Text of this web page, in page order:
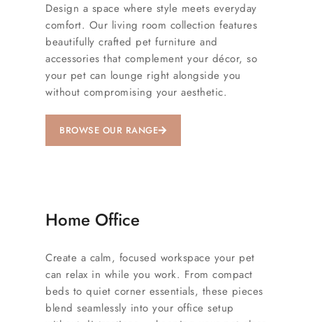
Design a space where style meets everyday
comfort. Our living room collection features
beautifully crafted pet furniture and
accessories that complement your décor, so
your pet can lounge right alongside you
without compromising your aesthetic.
BROWSE OUR RANGE
Home Office
Create a calm, focused workspace your pet
can relax in while you work. From compact
beds to quiet corner essentials, these pieces
blend seamlessly into your office setup